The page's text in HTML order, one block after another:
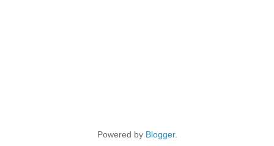
Powered by Blogger.